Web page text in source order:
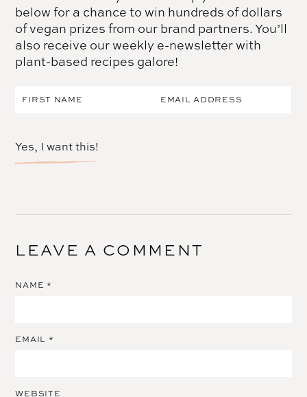
below for a chance to win hundreds of dollars
of vegan prizes from our brand partners. You’ll
also receive our weekly e-newsletter with
plant-based recipes galore!
Yes, I want this!
LEAVE A COMMENT
NAME *
EMAIL *
WEBSITE